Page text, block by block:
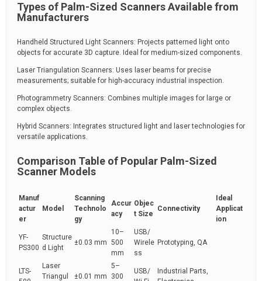
Types of Palm-Sized Scanners Available from
Manufacturers
Handheld Structured Light Scanners: Projects patterned light onto
objects for accurate 3D capture. Ideal for medium-sized components.
Laser Triangulation Scanners: Uses laser beams for precise
measurements; suitable for high-accuracy industrial inspection.
Photogrammetry Scanners: Combines multiple images for large or
complex objects.
Hybrid Scanners: Integrates structured light and laser technologies for
versatile applications.
Comparison Table of Popular Palm-Sized
Scanner Models
Manuf
actur
er
Model
Scanning
Technolo
gy
Accur
acy
Objec
t Size
Connectivity
Ideal
Applicat
ion
YF-
PS300
Structure
d Light
±0.03 mm
10–
500
mm
USB/
Wirele
ss
Prototyping, QA
LTS-
Laser
Triangul
±0.01 mm
5–
300
USB/
Industrial Parts,